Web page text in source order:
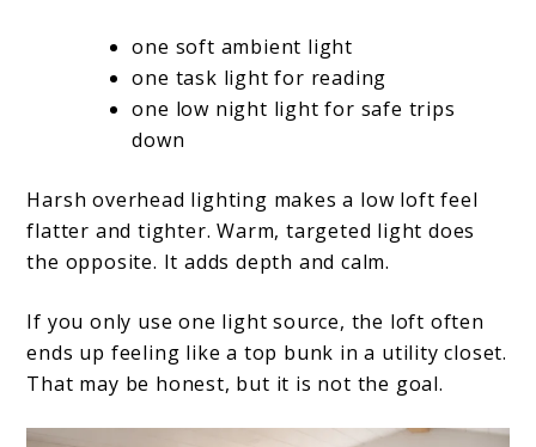
one soft ambient light
one task light for reading
one low night light for safe trips
down
Harsh overhead lighting makes a low loft feel
flatter and tighter. Warm, targeted light does
the opposite. It adds depth and calm.
If you only use one light source, the loft often
ends up feeling like a top bunk in a utility closet.
That may be honest, but it is not the goal.